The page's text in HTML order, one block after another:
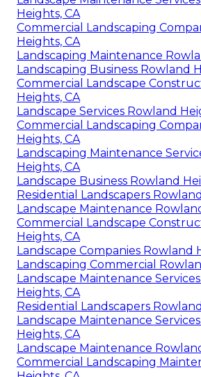
Heights, CA
Commercial Landscaping
Heights, CA
Landscaping Maintenance
Landscaping Business Rowland
Commercial Landscape
Heights, CA
Landscape Services Rowland
Commercial Landscaping
Heights, CA
Landscaping Maintenance
Heights, CA
Landscape Business Rowland
Residential Landscapers
Landscape Maintenance
Commercial Landscape
Heights, CA
Landscape Companies Rowland
Landscaping Commercial
Landscape Maintenance
Heights, CA
Residential Landscapers
Landscape Maintenance
Heights, CA
Landscape Maintenance
Commercial Landscaping